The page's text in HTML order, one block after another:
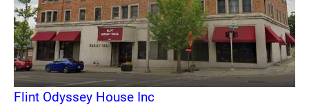
Flint Odyssey House Inc